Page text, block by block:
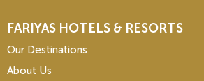
FARIYAS HOTELS & RESORTS
Our Destinations
About Us